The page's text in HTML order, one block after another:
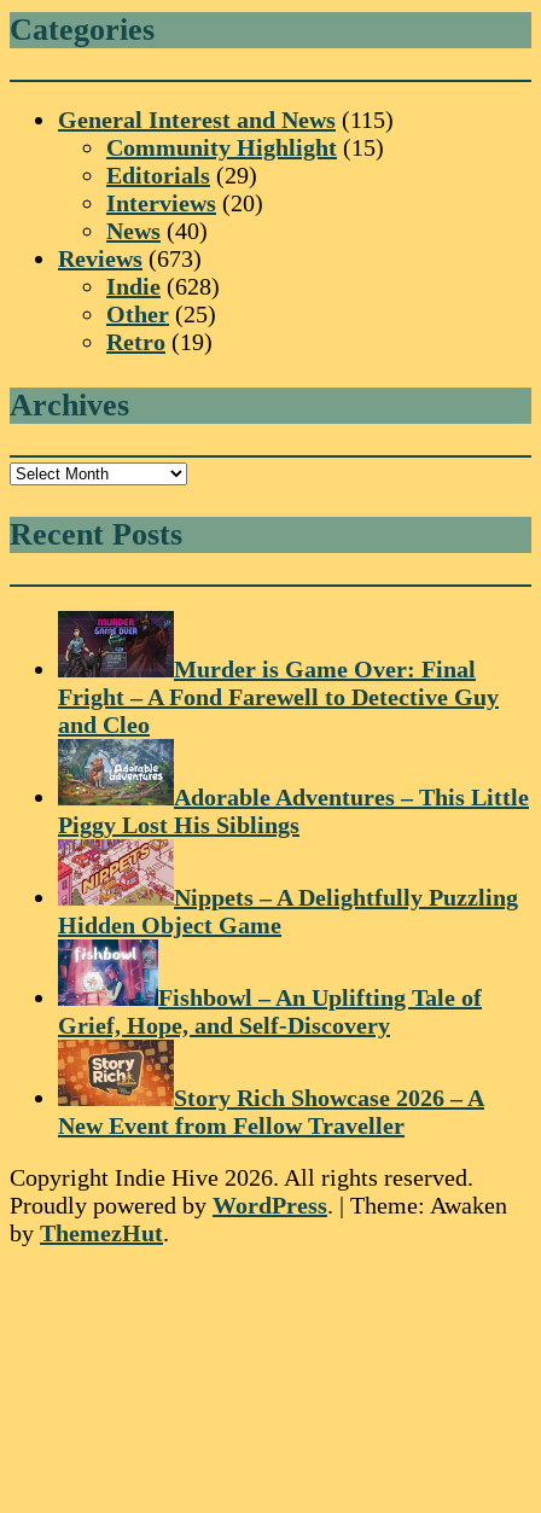
Categories
General Interest and News (115)
Community Highlight (15)
Editorials (29)
Interviews (20)
News (40)
Reviews (673)
Indie (628)
Other (25)
Retro (19)
Archives
Archives
Recent Posts
Murder is Game Over: Final
Fright – A Fond Farewell to Detective Guy
and Cleo
Adorable Adventures – This Little
Piggy Lost His Siblings
Nippets – A Delightfully Puzzling
Hidden Object Game
Fishbowl – An Uplifting Tale of
Grief, Hope, and Self-Discovery
Story Rich Showcase 2026 – A
New Event from Fellow Traveller
Copyright Indie Hive 2026. All rights reserved.
Proudly powered by WordPress. | Theme: Awaken
by ThemezHut.